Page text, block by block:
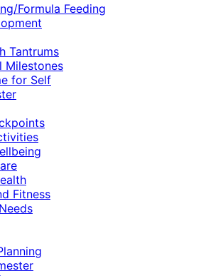
Formula Feeding
Tantrums
Milestones
for Self
Fitness